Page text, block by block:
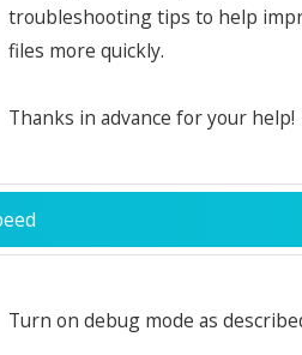
troubleshooting tips to help
files more quickly.
Thanks in advance for your help!
Turn on debug mode as